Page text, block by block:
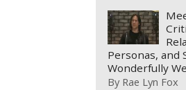
Personas, and
Wonderfully
By Rae Lyn Fox